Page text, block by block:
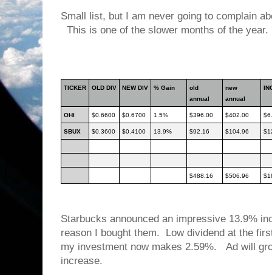
Small list, but I am never going to complain
This is one of the slower months of the year.
TICKER OLD DIV NEW DIV % Gain
old
annual
new
annual
OHI $0.6600 $0.6700 1.5% $396.00 $402.00
SBUX $0.3600 $0.4100 13.9% $92.16 $104.96
$488.16 $506.96
Starbucks announced an impressive 13.9%
reason I bought them. Low dividend at the
my investment now makes 2.59%. Ad will
increase.